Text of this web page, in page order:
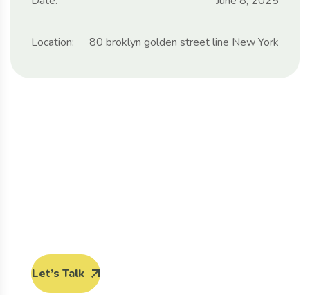
Location: 80 broklyn golden street line New York
Let’s Talk